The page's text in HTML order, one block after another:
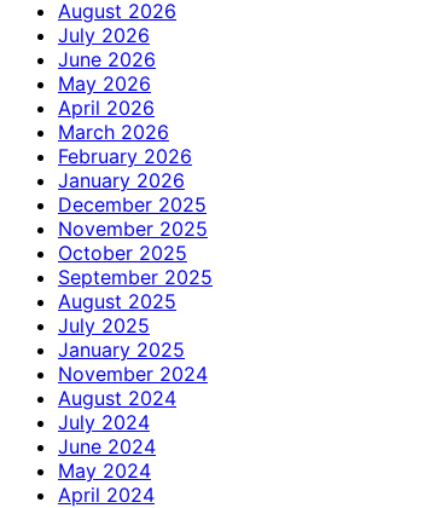
August 2026
July 2026
June 2026
May 2026
April 2026
March 2026
February 2026
January 2026
December 2025
November 2025
October 2025
September 2025
August 2025
July 2025
January 2025
November 2024
August 2024
July 2024
June 2024
May 2024
April 2024